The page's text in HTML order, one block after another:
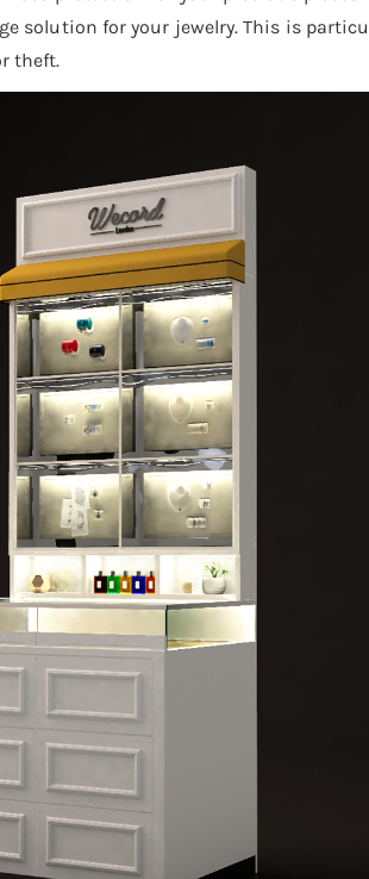
solution for your jewelry. This is
theft.